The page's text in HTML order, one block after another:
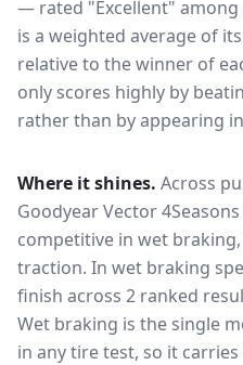
— rated "Excellent" among
is a weighted average of
relative to the winner of
only scores highly by
rather than by appearing
Where it shines. Across
Goodyear Vector
competitive in wet
traction. In wet braking
finish across 2 ranked
Wet braking is the single
in any tire test, so it